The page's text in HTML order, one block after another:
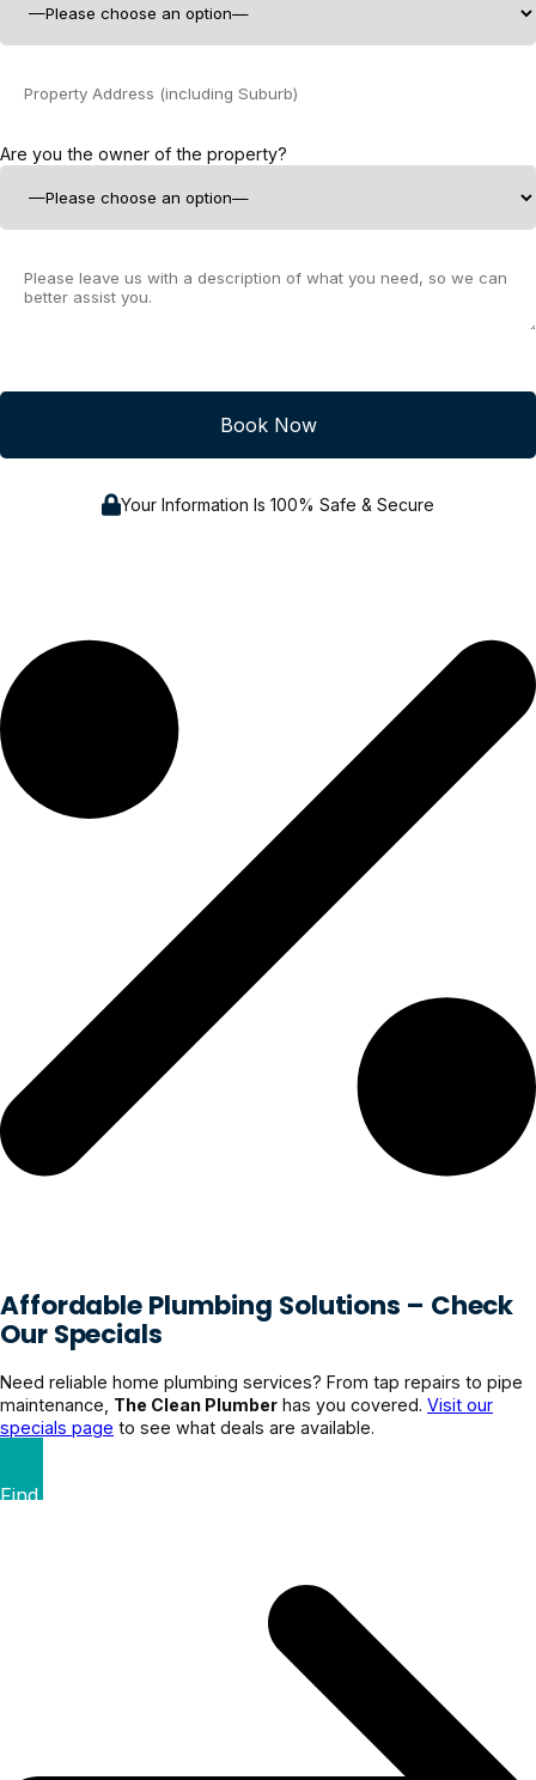
Are you the owner of the property?
Your Information Is 100% Safe & Secure
Affordable Plumbing Solutions – Check
Our Specials
Need reliable home plumbing services? From tap repairs to pipe
maintenance, The Clean Plumber has you covered. Visit our
specials page to see what deals are available.
Find Your Perfect Deal